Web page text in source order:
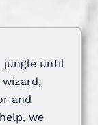
jungle until
wizard,
and
we